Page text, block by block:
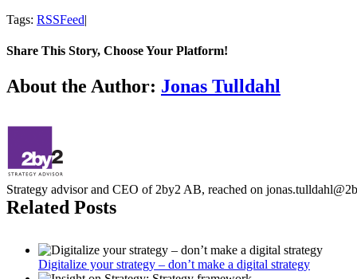
Tags: RSSFeed|
Share This Story, Choose Your Platform!
Facebook
Twitter
LinkedIn
Email
About the Author: Jonas Tulldahl
Strategy advisor and CEO of 2by2 AB, reached on
Related Posts
Digitalize your strategy – don’t make a digital strategy